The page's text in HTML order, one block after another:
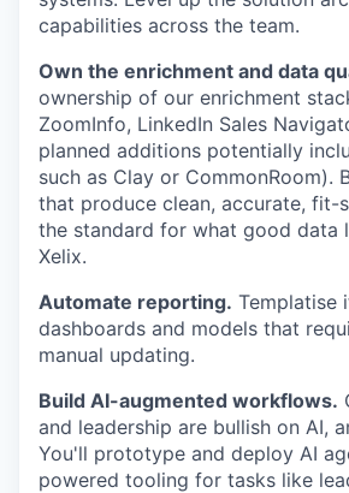
capabilities across the team.
Own the enrichment and data
ownership of our enrichment
ZoomInfo, LinkedIn Sales
planned additions potentially
such as Clay or CommonRoom).
that produce clean, accurate, fit-
the standard for what good data
Xelix.
Automate reporting. Templatise
dashboards and models that
manual updating.
Build AI-augmented workflows.
and leadership are bullish on AI,
You'll prototype and deploy AI
powered tooling for tasks like